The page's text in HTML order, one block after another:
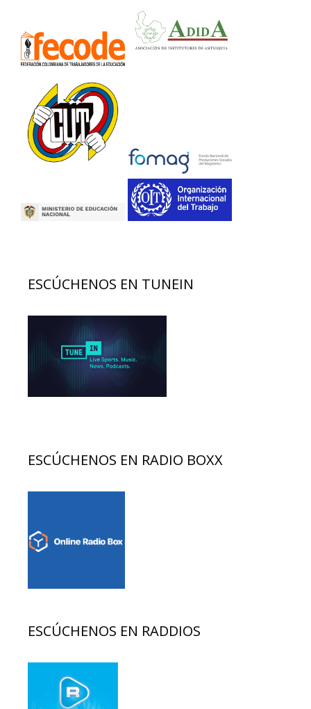
ESCÚCHENOS EN TUNEIN
ESCÚCHENOS EN RADIO BOXX
ESCÚCHENOS EN RADDIOS